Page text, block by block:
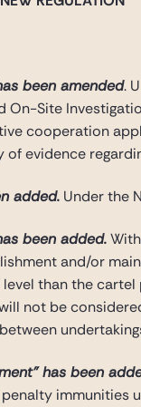
been amended.
On-Site
cooperation
evidence
added. Under the
been added.
and/or
than the
not be
has been
immunities